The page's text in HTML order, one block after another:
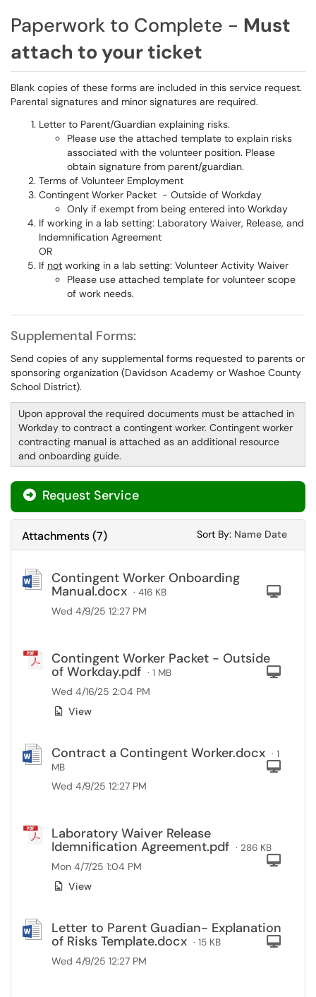
Paperwork to Complete - Must
attach to your ticket
Blank copies of these forms are included in this service request.
Parental signatures and minor signatures are required.
Letter to Parent/Guardian explaining risks.
Please use the attached template to explain risks
associated with the volunteer position. Please
obtain signature from parent/guardian.
Terms of Volunteer Employment
Contingent Worker Packet - Outside of Workday
Only if exempt from being entered into Workday
If working in a lab setting: Laboratory Waiver, Release, and
Indemnification Agreement
OR
If not working in a lab setting: Volunteer Activity Waiver
Please use attached template for volunteer scope
of work needs.
Supplemental Forms:
Send copies of any supplemental forms requested to parents or
sponsoring organization (Davidson Academy or Washoe County
School District).
Upon approval the required documents must be attached in
Workday to contract a contingent worker. Contingent worker
contracting manual is attached as an additional resource
and onboarding guide.
Request Service
Attachments(7) Sort By: Sort
Name Sort
Date
Contingent Worker Onboarding
Manual.docx · 416 KB
Wed 4/9/25 12:27 PM
Contingent Worker Packet - Outside
of Workday.pdf · 1 MB
Wed 4/16/25 2:04 PM
View
Contract a Contingent Worker.docx · 1
MB
Wed 4/9/25 12:27 PM
Laboratory Waiver Release
Idemnification Agreement.pdf · 286 KB
Mon 4/7/25 1:04 PM
View
Letter to Parent Guadian- Explanation
of Risks Template.docx · 15 KB
Wed 4/9/25 12:27 PM